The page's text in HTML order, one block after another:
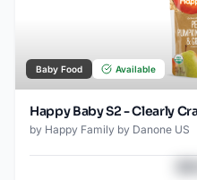
Baby Food Available
by Happy Family by Danone US